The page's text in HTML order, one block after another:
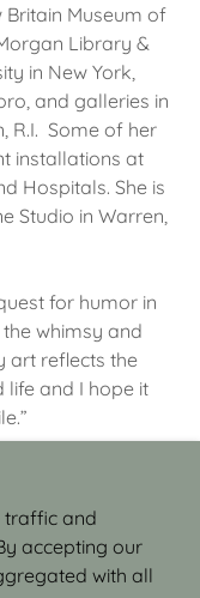
Britain Museum of
Library &
in New York,
and galleries in
R.I. Some of her
installations at
Hospitals. She is
Studio in Warren,
for humor in
whimsy and
art reflects the
life and I hope it
- WORKS IN
traffic and
accepting our
with all